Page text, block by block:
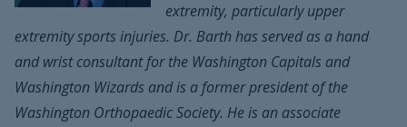
extremity, particularly upper
extremity sports injuries. Dr. Barth has served as a hand
and wrist consultant for the Washington Capitals and
Washington Wizards and is a former president of the
Washington Orthopaedic Society. He is an associate